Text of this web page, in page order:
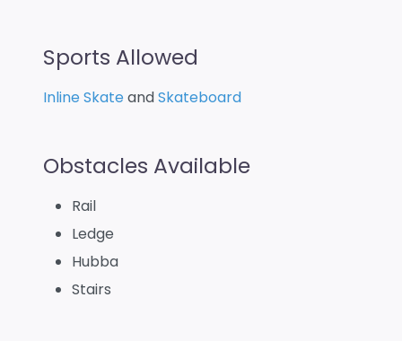
Sports Allowed
Inline SkateandSkateboard
Obstacles Available
Rail
Ledge
Hubba
Stairs